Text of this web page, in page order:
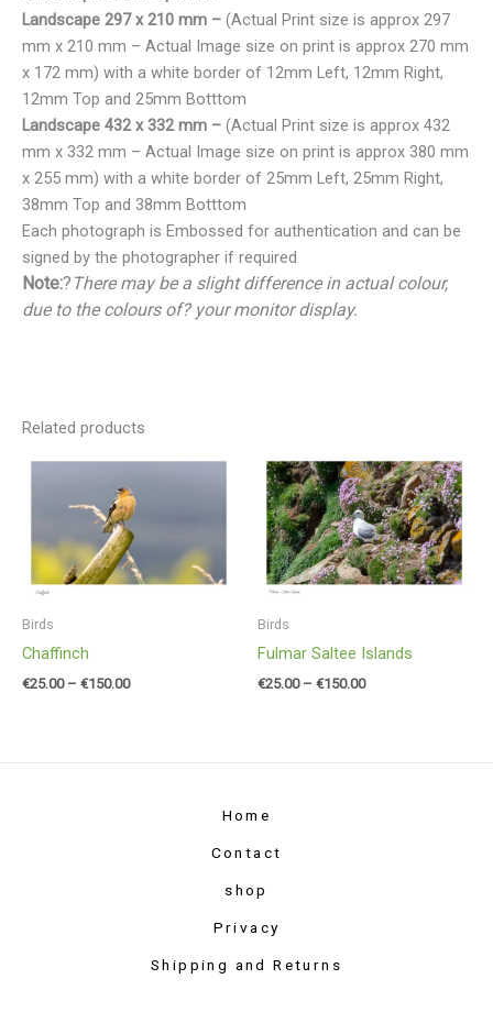
Landscape 297 x 210 mm – (Actual Print size is approx 297
mm x 210 mm – Actual Image size on print is approx 270 mm
x 172 mm) with a white border of 12mm Left, 12mm Right,
12mm Top and 25mm Botttom
Landscape 432 x 332 mm – (Actual Print size is approx 432
mm x 332 mm – Actual Image size on print is approx 380 mm
x 255 mm) with a white border of 25mm Left, 25mm Right,
38mm Top and 38mm Botttom
Each photograph is Embossed for authentication and can be
signed by the photographer if required
Note:? There may be a slight difference in actual colour,
due to the colours of? your monitor display.
Related products
Birds
Chaffinch
€25.00 – €150.00
Price
€25.00
through
€150.00
Birds
Fulmar Saltee Islands
€25.00 – €150.00
Price
range:
€25.00
through
€150.00
Home
Contact
shop
Privacy
Shipping and Returns